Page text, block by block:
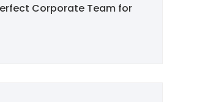
Corporate Team for